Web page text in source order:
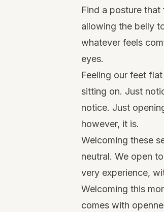
Find a posture that
allowing the belly
whatever feels
eyes.
Feeling our feet
sitting on. Just
notice. Just
however, it is.
Welcoming these
neutral. We open
very experience,
Welcoming this
comes with